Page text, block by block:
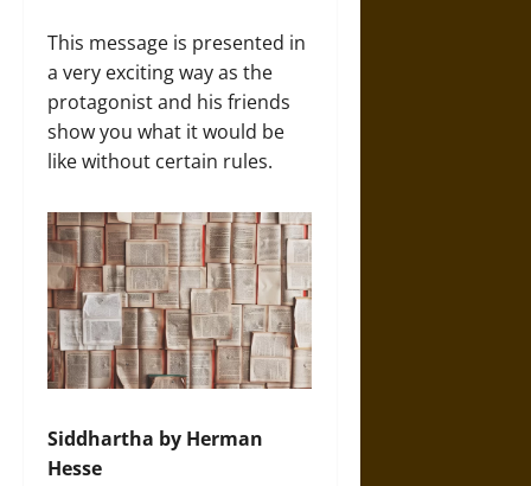
This message is presented in
a very exciting way as the
protagonist and his friends
show you what it would be
like without certain rules.
Siddhartha by Herman
Hesse